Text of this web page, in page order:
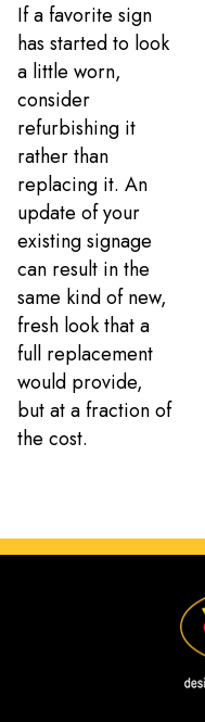
If a favorite sign
has started to look
a little worn,
consider
refurbishing it
rather than
replacing it. An
update of your
existing signage
can result in the
same kind of new,
fresh look that a
full replacement
would provide,
but at a fraction of
the cost.